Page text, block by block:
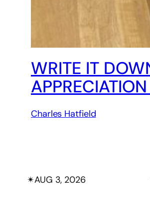
WRITE IT
Charles Hatfield
✴︎AUG 3, 2026